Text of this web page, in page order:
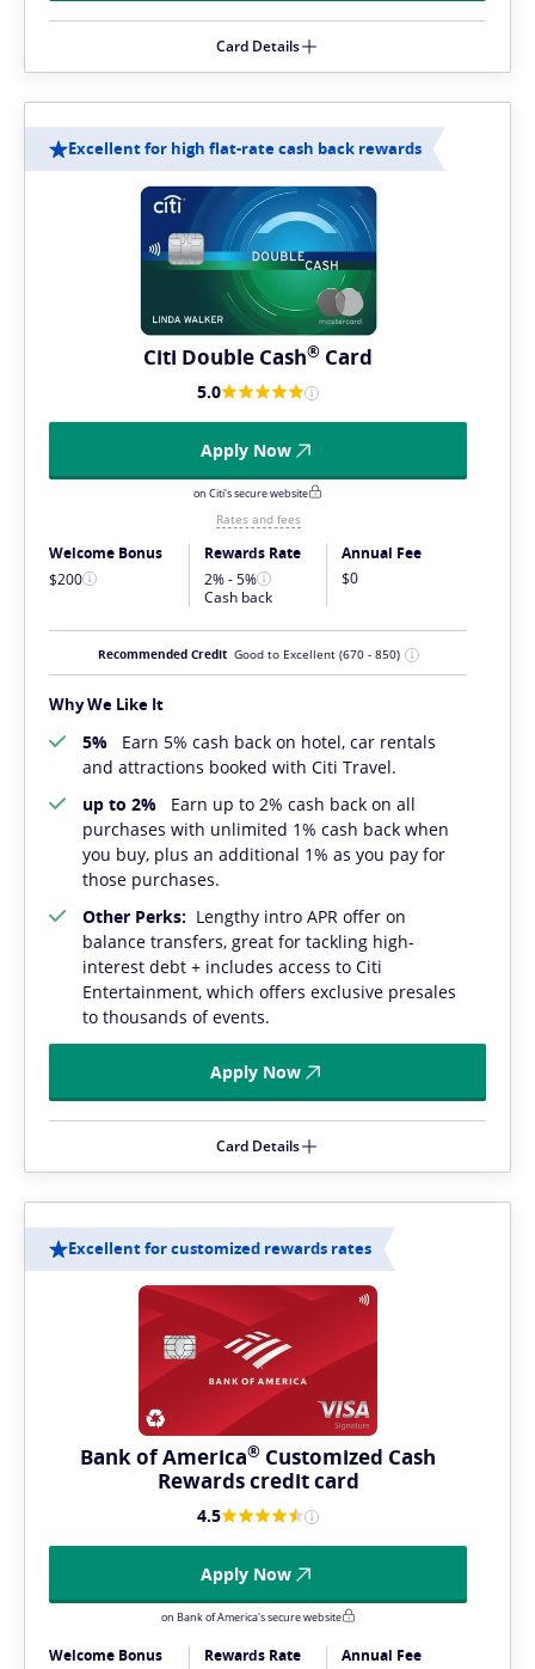
Card Details
Excellent for high flat-rate cash back rewards
Citi Double Cash® Card
5.0
Apply Now
on Citi's secure website
Rates and fees
Welcome Bonus
$200
Rewards Rate
2% - 5%
Cash back
Annual Fee
$0
Recommended Credit Good to Excellent (670 - 850)
Why We Like It
5% Earn 5% cash back on hotel, car rentals
and attractions booked with Citi Travel.
up to 2% Earn up to 2% cash back on all
purchases with unlimited 1% cash back when
you buy, plus an additional 1% as you pay for
those purchases.
Other Perks: Lengthy intro APR offer on
balance transfers, great for tackling high-
interest debt + includes access to Citi
Entertainment, which offers exclusive presales
to thousands of events.
Apply Now
Card Details
Excellent for customized rewards rates
Bank ofAmerica® Customized Cash
Rewards credit card
4.5
Apply Now
on Bank of America's secure website
Welcome Bonus
Rewards Rate
Annual Fee